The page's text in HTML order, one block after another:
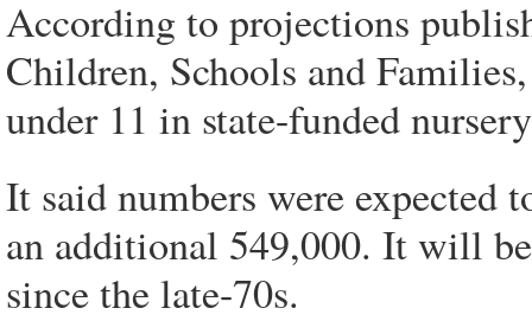
According to projections
Children, Schools and
under 11 in state-funded
It said numbers were expected
an additional 549,000. It will
since the late-70s.